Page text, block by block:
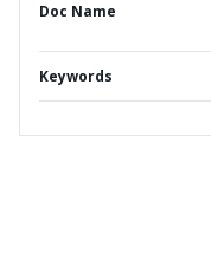
Doc Name
Keywords